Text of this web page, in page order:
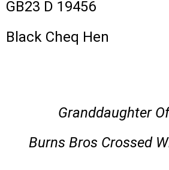
GB23 D 19456
Black Cheq Hen
Granddaughter Of
Burns Bros Crossed